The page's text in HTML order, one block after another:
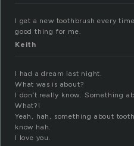
I get a new toothbrush every
good thing for me.
Keith
I had a dream last night.
What was is about?
I don’t really know. Something
What?!
Yeah, hah, something about
know hah.
I love you.